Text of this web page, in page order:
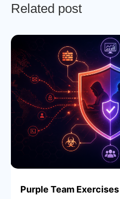
Related post
Purple Team Exercises